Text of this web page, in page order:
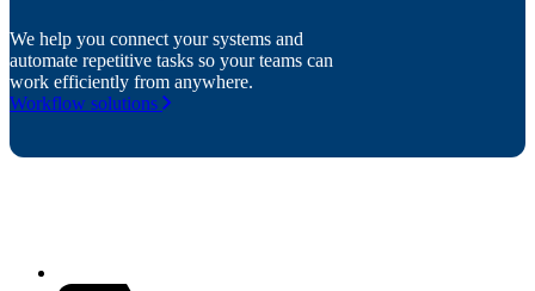
We help you connect your systems and
automate repetitive tasks so your teams can
work efficiently from anywhere.
Workflow solutions